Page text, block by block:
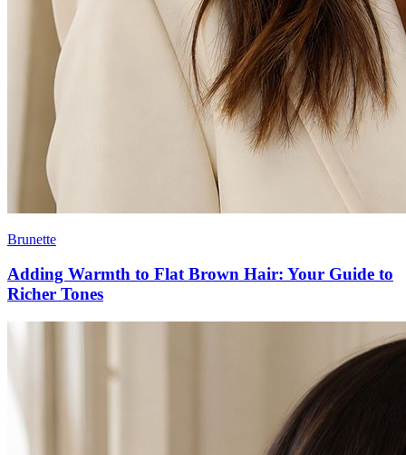
Brunette
Adding Warmth to Flat Brown Hair: Your Guide to
Richer Tones